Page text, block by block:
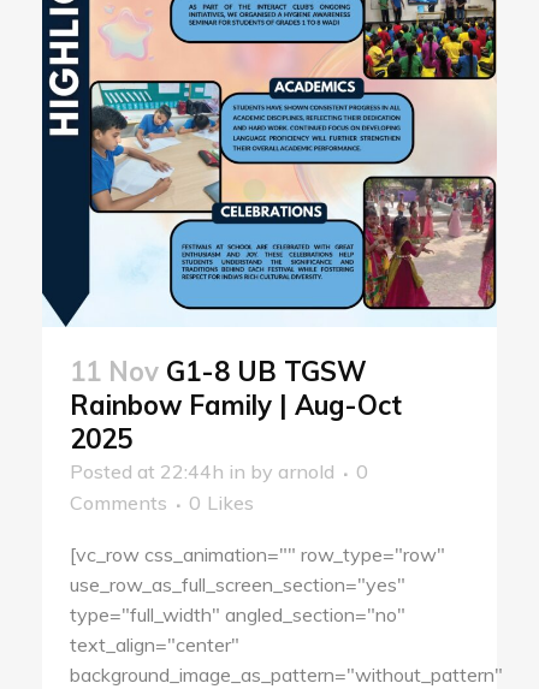
11 Nov G1-8 UB TGSW
Rainbow Family | Aug-Oct
2025
Posted at 22:44h in by arnold
0
Comments
0 Likes
[vc_row css_animation="" row_type="row"
use_row_as_full_screen_section="yes"
type="full_width" angled_section="no"
text_align="center"
background_image_as_pattern="without_pattern"